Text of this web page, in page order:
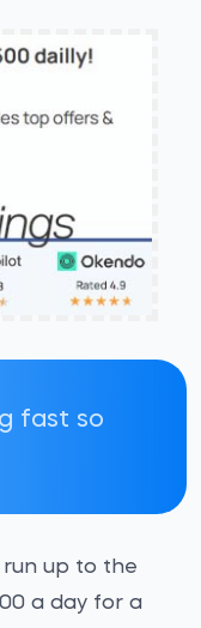
fast so
up to the
a day for a